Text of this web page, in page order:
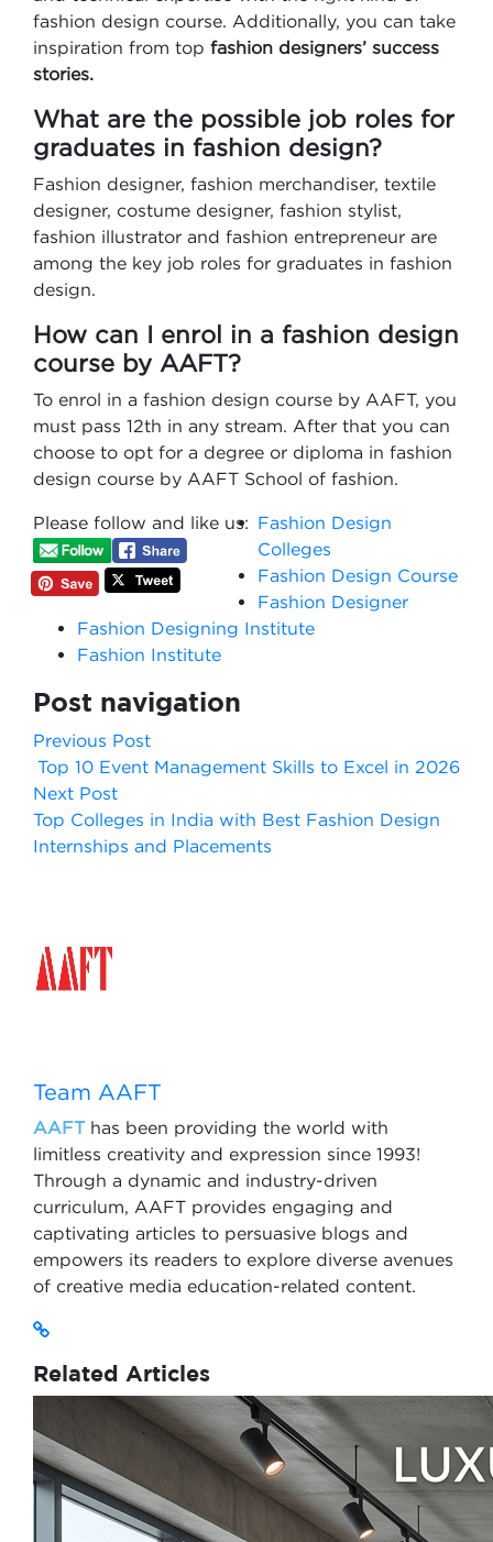
fashion design course. Additionally, you can take
inspiration from top fashion designers’ success
stories.
What are the possible job roles for
graduates in fashion design?
Fashion designer, fashion merchandiser, textile
designer, costume designer, fashion stylist,
fashion illustrator and fashion entrepreneur are
among the key job roles for graduates in fashion
design.
How can I enrol in a fashion design
course by AAFT?
To enrol in a fashion design course by AAFT, you
must pass 12th in any stream. After that you can
choose to opt for a degree or diploma in fashion
design course by AAFT School of fashion.
Please follow and like us: Fashion Design
Colleges
Fashion Design Course
Fashion Designer
Fashion Designing Institute
Fashion Institute
Post navigation
Previous Post
Top 10 Event Management Skills to Excel in 2026
Next Post
Top Colleges in India with Best Fashion Design
Internships and Placements
Team AAFT
AAFThas been providing the world with
limitless creativity and expression since 1993!
Through a dynamic and industry-driven
curriculum, AAFT provides engaging and
captivating articles to persuasive blogs and
empowers its readers to explore diverse avenues
of creative media education-related content.
Related Articles